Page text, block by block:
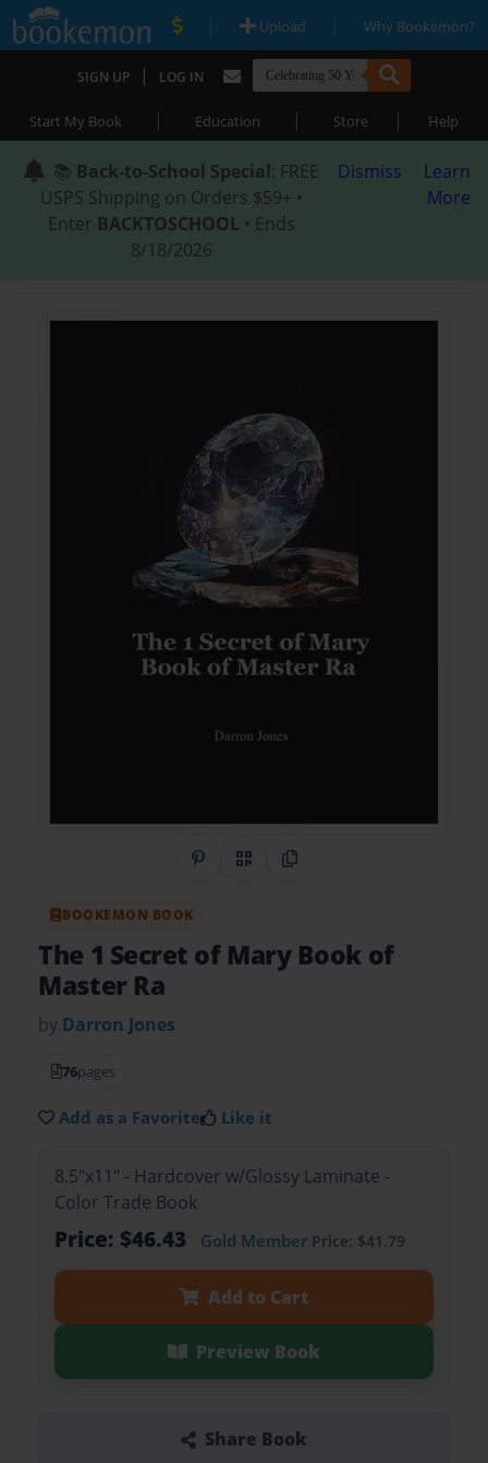
| Upload | Why Bookemon?
SIGN UP | LOG IN
Start My Book | Education | Store | Help
📚 Back-to-School Special: FREE
USPS Shipping on Orders $59+ •
Enter BACKTOSCHOOL • Ends
8/18/2026
Dismiss
Learn
More
Share on Pinterest
QR CodeCopy Link
BOOKEMON BOOK
The 1 Secret of Mary Book of
Master Ra
by Darron Jones
76pages
Add as a Favorite Like it
8.5"x11" - Hardcover w/Glossy Laminate -
Color Trade Book
Price: $46.43 Gold MemberPrice: $41.79
Add to Cart
Preview Book
Share Book